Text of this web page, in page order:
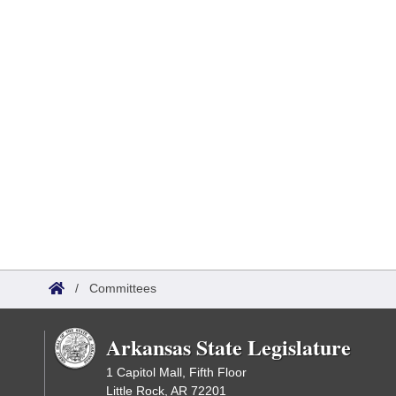
/ Committees
Arkansas State Legislature
1 Capitol Mall, Fifth Floor
Little Rock, AR 72201